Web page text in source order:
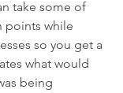
take some of
points while
so you get a
what would
being